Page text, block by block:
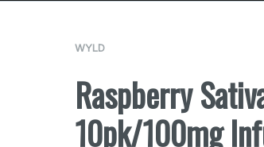
WYLD
Raspberry
10pk/100mg